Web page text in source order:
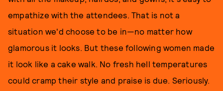
empathize with the attendees. That is not a
situation we'd choose to be in—no matter how
glamorous it looks. But these following women made
it look like a cake walk. No fresh hell temperatures
could cramp their style and praise is due. Seriously.